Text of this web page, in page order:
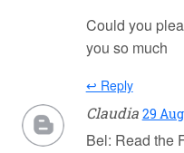
Could you
you so much
↩ Reply
Claudia 29
Bel: Read the